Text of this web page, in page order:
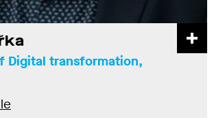
Digital transformation,